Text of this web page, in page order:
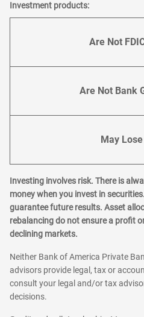
Investment products:
Are Not
Are Not Bank
May
Investing involves risk. There is
money when you invest in
guarantee future results. Asset
rebalancing do not ensure a profit
declining markets.
Neither Bank of America Private
advisors provide legal, tax or
consult your legal and/or tax
decisions.